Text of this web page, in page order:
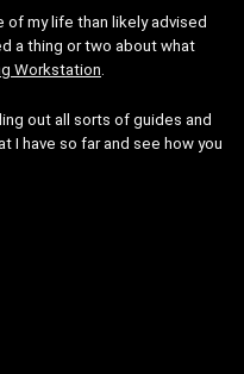
my life than likely advised
a thing or two about what
Workstation.
out all sorts of guides and
I have so far and see how you